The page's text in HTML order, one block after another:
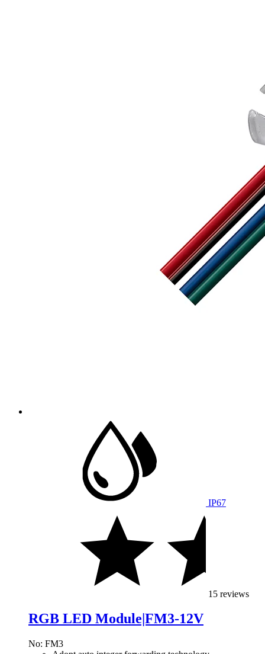
IP67
15 reviews
RGB LED Module|FM3-12V
No: FM3